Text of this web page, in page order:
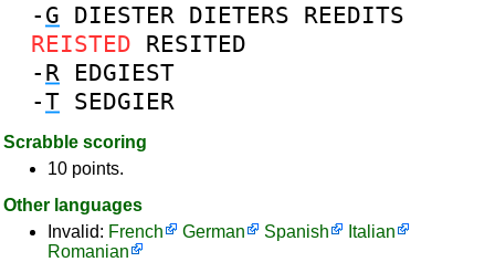
- G DIESTER DIETERS REEDITS
REISTED RESITED
- R EDGIEST
-T SEDGIER
Scrabble scoring
10 points.
Other languages
Invalid: French German Spanish
Italian
Romanian